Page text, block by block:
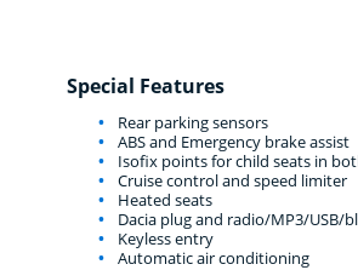
Special Features
Rear parking sensors
ABS and Emergency brake assist
Isofix points for child seats in
Cruise control and speed limiter
Heated seats
Dacia plug and radio/MP3/
Keyless entry
Automatic air conditioning